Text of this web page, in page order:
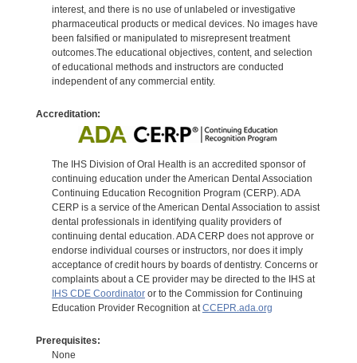
interest, and there is no use of unlabeled or investigative
pharmaceutical products or medical devices. No images have
been falsified or manipulated to misrepresent treatment
outcomes.The educational objectives, content, and selection
of educational methods and instructors are conducted
independent of any commercial entity.
Accreditation:
The IHS Division of Oral Health is an accredited sponsor of
continuing education under the American Dental Association
Continuing Education Recognition Program (CERP). ADA
CERP is a service of the American Dental Association to assist
dental professionals in identifying quality providers of
continuing dental education. ADA CERP does not approve or
endorse individual courses or instructors, nor does it imply
acceptance of credit hours by boards of dentistry. Concerns or
complaints about a CE provider may be directed to the IHS at
IHS CDE Coordinatoror to the Commission for Continuing
Education Provider Recognition atCCEPR.ada.org
Prerequisites:
None